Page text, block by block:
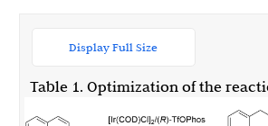
Table 1. Optimization of the
Display Full Size